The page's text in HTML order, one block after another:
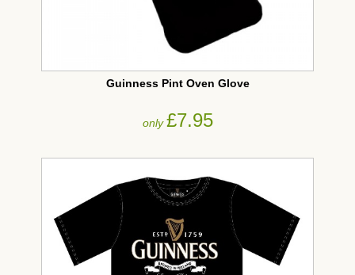
Guinness Pint Oven Glove
only£7.95